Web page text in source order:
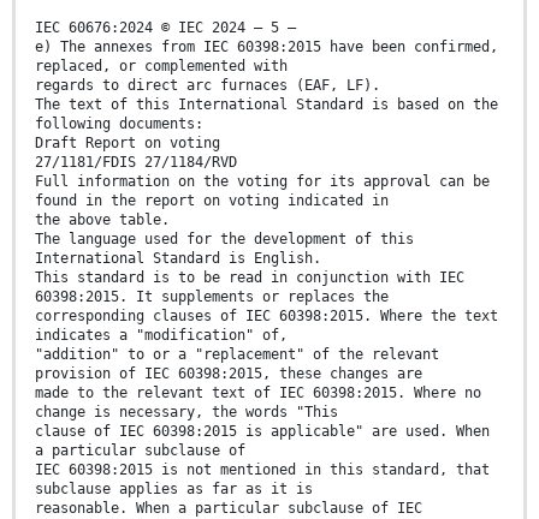
IEC 60676:2024 © IEC 2024 – 5 –
e) The annexes from IEC 60398:2015 have been confirmed,
replaced, or complemented with
regards to direct arc furnaces (EAF, LF).
The text of this International Standard is based on the
following documents:
Draft Report on voting
27/1181/FDIS 27/1184/RVD
Full information on the voting for its approval can be
found in the report on voting indicated in
the above table.
The language used for the development of this
International Standard is English.
This standard is to be read in conjunction with IEC
60398:2015. It supplements or replaces the
corresponding clauses of IEC 60398:2015. Where the text
indicates a "modification" of,
"addition" to or a "replacement" of the relevant
provision of IEC 60398:2015, these changes are
made to the relevant text of IEC 60398:2015. Where no
change is necessary, the words "This
clause of IEC 60398:2015 is applicable" are used. When
a particular subclause of
IEC 60398:2015 is not mentioned in this standard, that
subclause applies as far as it is
reasonable. When a particular subclause of IEC